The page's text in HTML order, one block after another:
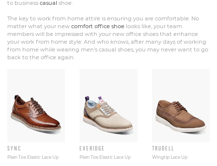
to business casual shoe.
The key to work from home attire is ensuring you are comfortable. No
matter what your new comfort office shoe looks like, your team
members will be impressed with your new office shoes that enhance
your work from home style. And who knows, after many days of working
from home while wearing men’s casual shoes, you may never want to go
back to the office again.
SYNC
Plain Toe Elastic Lace Up
EVERIDGE
Plain Toe Elastic Lace Up
TRUDELL
Wingtip Lace Up